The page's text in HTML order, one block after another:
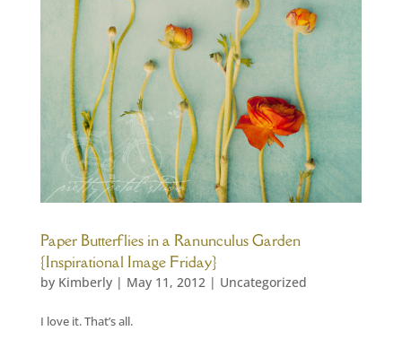
Paper Butterflies in a Ranunculus Garden
{Inspirational Image Friday}
by Kimberly| May 11, 2012| Uncategorized
I love it. That’s all.